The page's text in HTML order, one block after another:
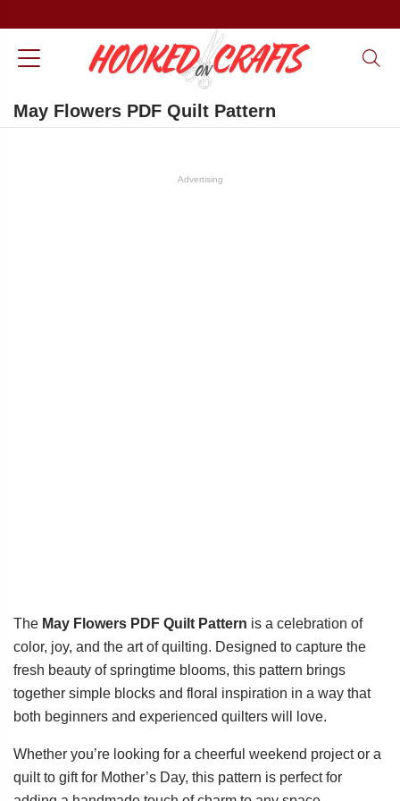
May Flowers PDF Quilt Pattern
Advertising
The May Flowers PDF Quilt Pattern is a celebration of
color, joy, and the art of quilting. Designed to capture the
fresh beauty of springtime blooms, this pattern brings
together simple blocks and floral inspiration in a way that
both beginners and experienced quilters will love.
Whether you’re looking for a cheerful weekend project or a
quilt to gift for Mother’s Day, this pattern is perfect for